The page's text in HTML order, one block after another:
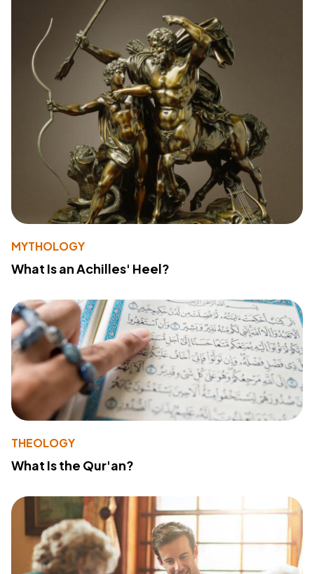
MYTHOLOGY
What Is an Achilles' Heel?
THEOLOGY
What Is the Qur'an?